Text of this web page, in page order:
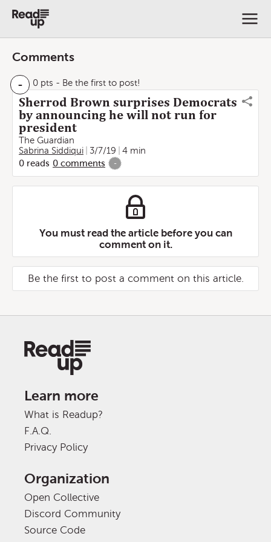
Comments
- 0 pts - Be the first to post!
Sherrod Brown surprises Democrats
by announcing he will not run for
president
The Guardian
Sabrina Siddiqui
3/7/19
4 min
0 reads 0 comments -
You must read the article before you can
comment on it.
Be the first to post a comment on this article.
Learn more
What is Readup?
F.A.Q.
Privacy Policy
Organization
Open Collective
Discord Community
Source Code